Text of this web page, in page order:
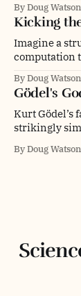
psychologist,
was even a
was an
By Doug Watson
Kicking
Imagine a
computation
every other,
The entire
what
By Doug Watson
Gödel's
Kurt Gödel’s
strikingly
greatest
By Doug Watson